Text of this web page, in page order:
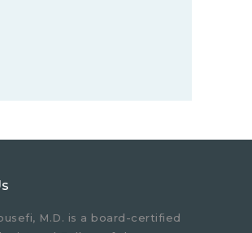
M.D. is a board-certified